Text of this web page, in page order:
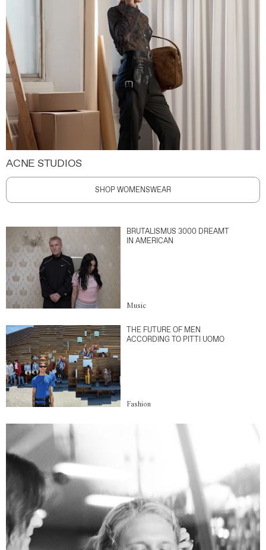
ACNE STUDIOS
SHOP WOMENSWEAR
BRUTALISMUS 3000 DREAMT
IN AMERICAN
Music
THE FUTURE OF MEN
ACCORDING TO PITTI UOMO
Fashion